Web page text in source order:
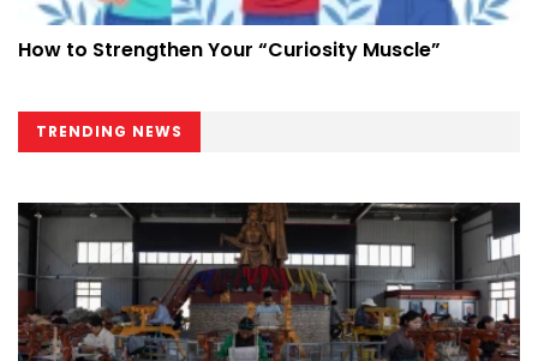
How to Strengthen Your “Curiosity Muscle”
TRENDING NEWS